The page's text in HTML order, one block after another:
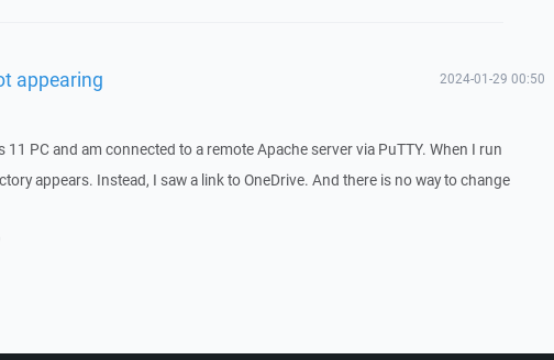
appearing 2024-01-29 00:50
11 PC and am connected to a remote Apache server via PuTTY. When I run
appears. Instead, I saw a link to OneDrive. And there is no way to change